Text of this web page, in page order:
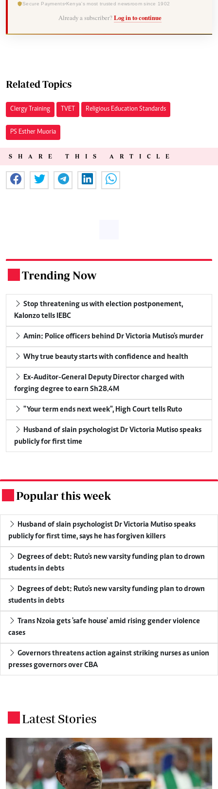
Secure Payments Kenya's most trusted newsroom since 1902
Already a subscriber? Log in to continue
Related Topics
Clergy Training TVET Religious Education Standards
PS Esther Muoria
SHARE THIS ARTICLE
Trending Now
Stop threatening us with election postponement,
Kalonzo tells IEBC
Amin: Police officers behind Dr Victoria Mutiso's murder
Why true beauty starts with confidence and health
Ex-Auditor-General Deputy Director charged with
forging degree to earn Sh28.4M
"Your term ends next week", High Court tells Ruto
Husband of slain psychologist Dr Victoria Mutiso speaks
publicly for first time
Popular this week
Husband of slain psychologist Dr Victoria Mutiso speaks
publicly for first time, says he has forgiven killers
Degrees of debt: Ruto's new varsity funding plan to drown
students in debts
Degrees of debt: Ruto's new varsity funding plan to drown
students in debts
Trans Nzoia gets 'safe house' amid rising gender violence
cases
Governors threatens action against striking nurses as union
presses governors over CBA
Latest Stories